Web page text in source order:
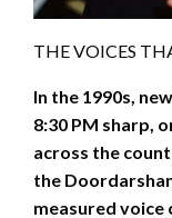
THE VOICES
In the 1990s,
8:30 PM sharp,
across the
the
measured voice